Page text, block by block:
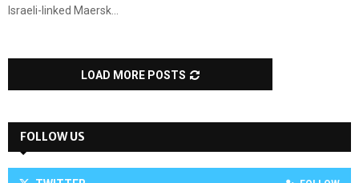
Israeli-linked Maersk...
LOAD MORE POSTS
FOLLOW US